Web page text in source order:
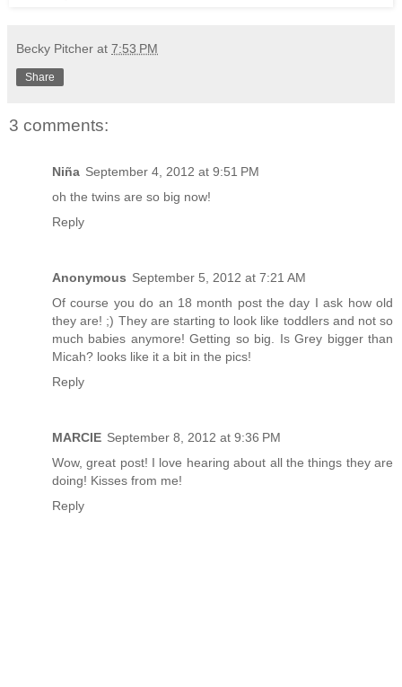
Becky Pitcher at 7:53 PM
Share
3 comments:
Niña September 4, 2012 at 9:51 PM
oh the twins are so big now!
Reply
Anonymous September 5, 2012 at 7:21 AM
Of course you do an 18 month post the day I ask how old
they are! ;) They are starting to look like toddlers and not so
much babies anymore! Getting so big. Is Grey bigger than
Micah? looks like it a bit in the pics!
Reply
MARCIE September 8, 2012 at 9:36 PM
Wow, great post! I love hearing about all the things they are
doing! Kisses from me!
Reply